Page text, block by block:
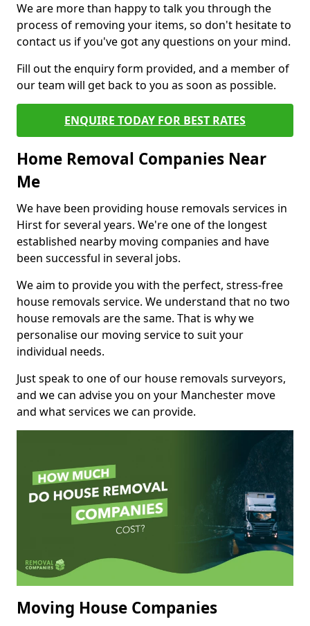
We are more than happy to talk you through the
process of removing your items, so don't hesitate to
contact us if you've got any questions on your mind.
Fill out the enquiry form provided, and a member of
our team will get back to you as soon as possible.
ENQUIRE TODAY FOR BEST RATES
Home Removal Companies Near
Me
We have been providing house removals services in
Hirst for several years. We're one of the longest
established nearby moving companies and have
been successful in several jobs.
We aim to provide you with the perfect, stress-free
house removals service. We understand that no two
house removals are the same. That is why we
personalise our moving service to suit your
individual needs.
Just speak to one of our house removals surveyors,
and we can advise you on your Manchester move
and what services we can provide.
Moving House Companies